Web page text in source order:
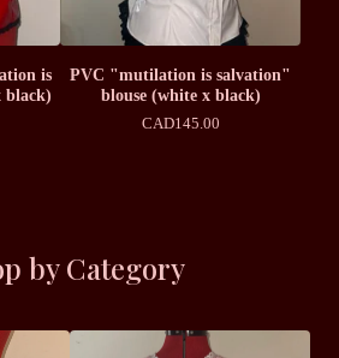
is
black)
PVC "mutilation is salvation"
blouse (white x black)
CAD145.00
by Category